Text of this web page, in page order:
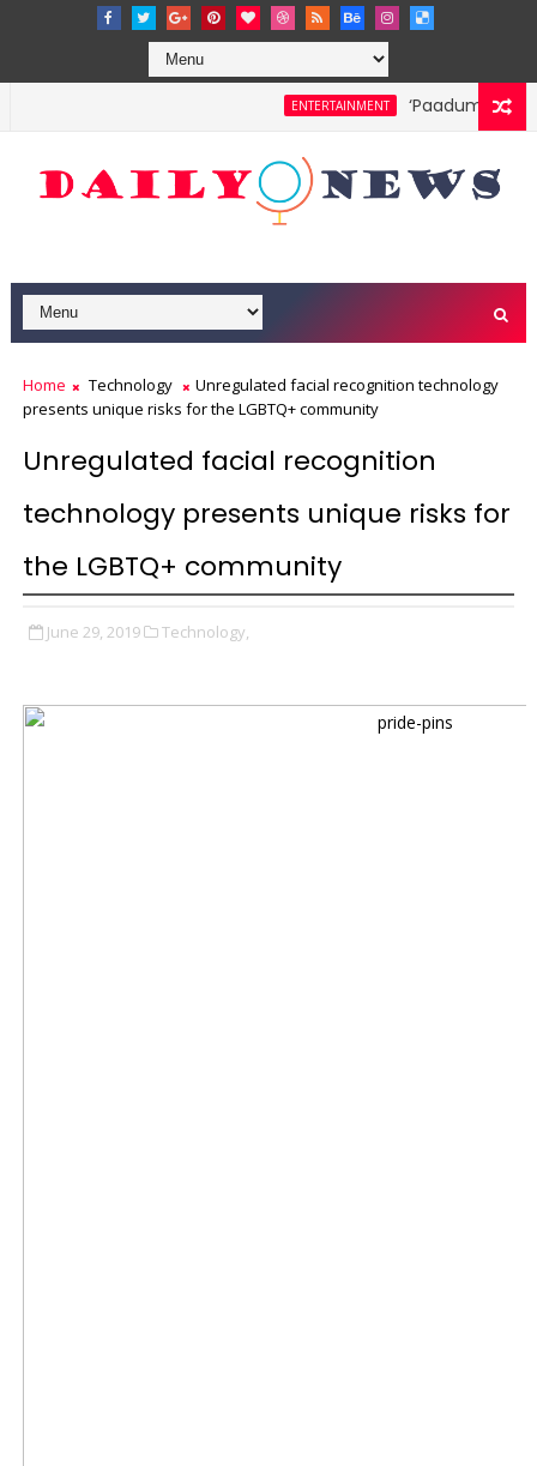
ENTERTAINMENT ‘Paadum Nila’
Home Technology
Unregulated facial recognition technology
presents unique risks for the LGBTQ+ community
Unregulated facial recognition
technology presents unique risks for
the LGBTQ+ community
June 29, 2019 Technology,